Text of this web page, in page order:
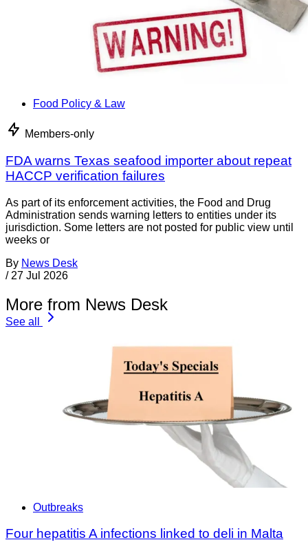
Food Policy & Law
Members-only
FDA warns Texas seafood importer about repeat
HACCP verification failures
As part of its enforcement activities, the Food and Drug
Administration sends warning letters to entities under its
jurisdiction. Some letters are not posted for public view until
weeks or
By News Desk
/ 27 Jul 2026
More from News Desk
See all
Outbreaks
Four hepatitis A infections linked to deli in Malta